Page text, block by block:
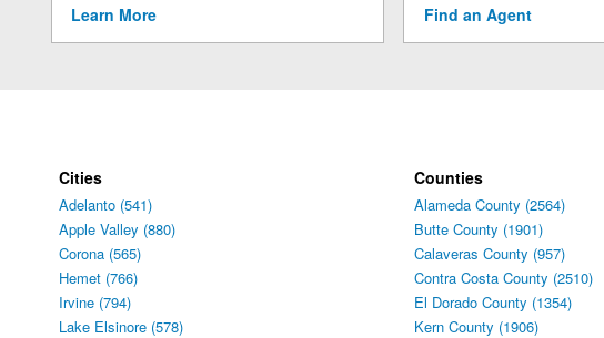
Learn More
Find an Agent
Cities
Adelanto (541)
Apple Valley (880)
Corona (565)
Hemet (766)
Irvine (794)
Lake Elsinore (578)
Counties
Alameda County (2564)
Butte County (1901)
Calaveras County (957)
Contra Costa County (2510)
El Dorado County (1354)
Kern County (1906)